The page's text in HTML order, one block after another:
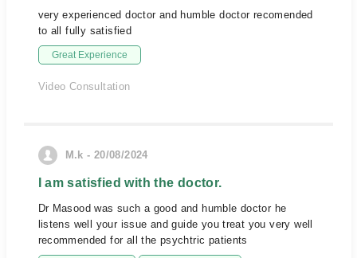
very experienced doctor and humble doctor recomended
to all fully satisfied
Great Experience
Video Consultation
M.k - 20/08/2024
I am satisfied with the doctor.
Dr Masood was such a good and humble doctor he
listens well your issue and guide you treat you very well
recommended for all the psychtric patients